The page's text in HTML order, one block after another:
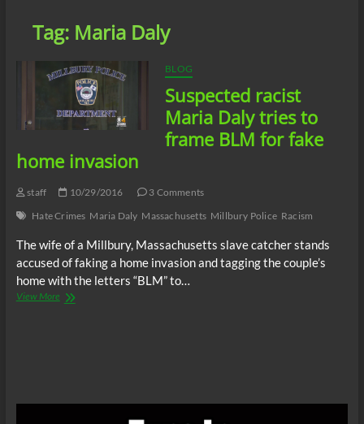
Tag: Maria Daly
BLOG
Suspected racist
Maria Daly tries to
frame BLM for fake
home invasion
staff 10/29/2016
3 Comments
Hate Crimes Maria Daly Massachusetts Millbury Police Racism
The wife of a Millbury, Massachusetts slave catcher stands
accused of faking a home invasion and tagging the couple’s
home with the letters “BLM” to…
View MoreSuspected